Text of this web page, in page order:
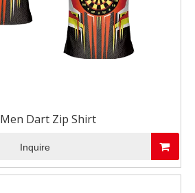
Men Dart Zip Shirt
Inquire